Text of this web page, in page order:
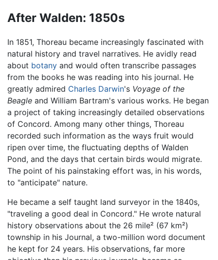
After Walden: 1850s
In 1851, Thoreau became increasingly fascinated with
natural history and travel narratives. He avidly read
about botany and would often transcribe passages
from the books he was reading into his journal. He
greatly admired Charles Darwin's Voyage of the
Beagle and William Bartram's various works. He began
a project of taking increasingly detailed observations
of Concord. Among many other things, Thoreau
recorded such information as the ways fruit would
ripen over time, the fluctuating depths of Walden
Pond, and the days that certain birds would migrate.
The point of his painstaking effort was, in his words,
to "anticipate" nature.
He became a self taught land surveyor in the 1840s,
"traveling a good deal in Concord." He wrote natural
history observations about the 26 mile² (67 km²)
township in his Journal, a two-million word document
he kept for 24 years. His observations, far more